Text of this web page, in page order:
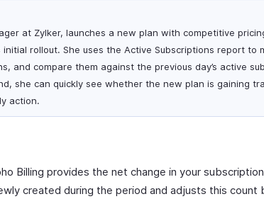
at Zylker, launches a new plan with competitive
rollout. She uses the Active Subscriptions report to
and compare them against the previous day’s active
she can quickly see whether the new plan is gaining
action.
Billing provides the net change in your
created during the period and adjusts this count